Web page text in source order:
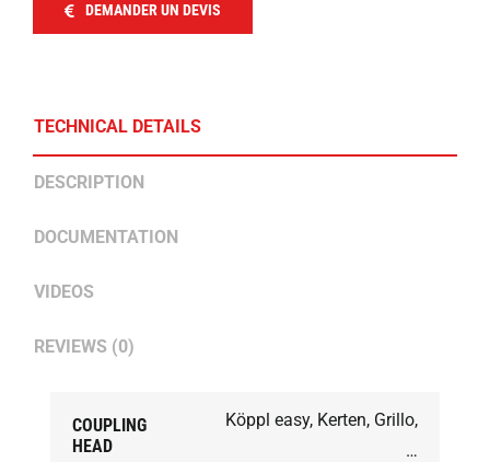
DEMANDER UN DEVIS
TECHNICAL DETAILS
DESCRIPTION
DOCUMENTATION
VIDEOS
REVIEWS (0)
COUPLING
HEAD
Köppl easy, Kerten, Grillo,
…